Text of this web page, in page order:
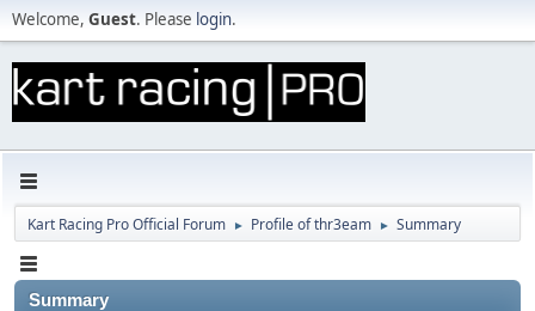
Welcome, Guest. Please login.
Kart Racing Pro Official Forum ► Profile of thr3eam ► Summary
Summary